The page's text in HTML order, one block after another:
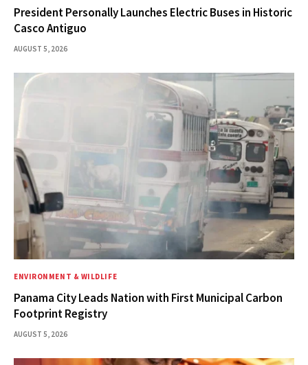
President Personally Launches Electric Buses in Historic
Casco Antiguo
AUGUST 5, 2026
ENVIRONMENT & WILDLIFE
Panama City Leads Nation with First Municipal Carbon
Footprint Registry
AUGUST 5, 2026